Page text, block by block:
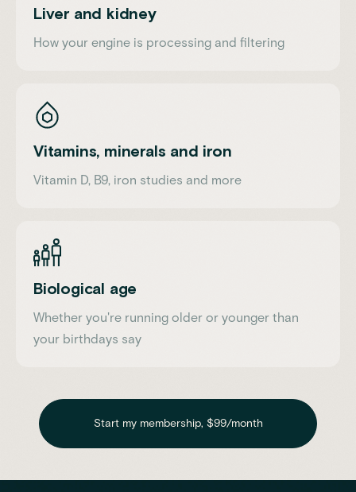
Liver and kidney
How your engine is processing and filtering
Vitamins, minerals and iron
Vitamin D, B9, iron studies and more
Biological age
Whether you're running older or younger than
your birthdays say
Start my membership, $99/month